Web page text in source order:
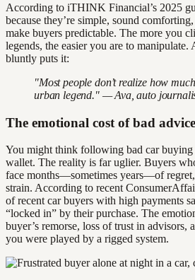
According to iTHINK Financial’s 2025
because they’re simple, sound
make buyers predictable. The more you
legends, the easier you are to manipulate.
bluntly puts it:
"Most people don’t realize how
urban legend." — Ava, auto
The emotional cost of bad advice
You might think following bad car buying
wallet. The reality is far uglier. Buyers
face months—sometimes years—of regret,
strain. According to recent
of recent car buyers with high payments
“locked in” by their purchase. The
buyer’s remorse, loss of trust in advisors,
you were played by a rigged system.